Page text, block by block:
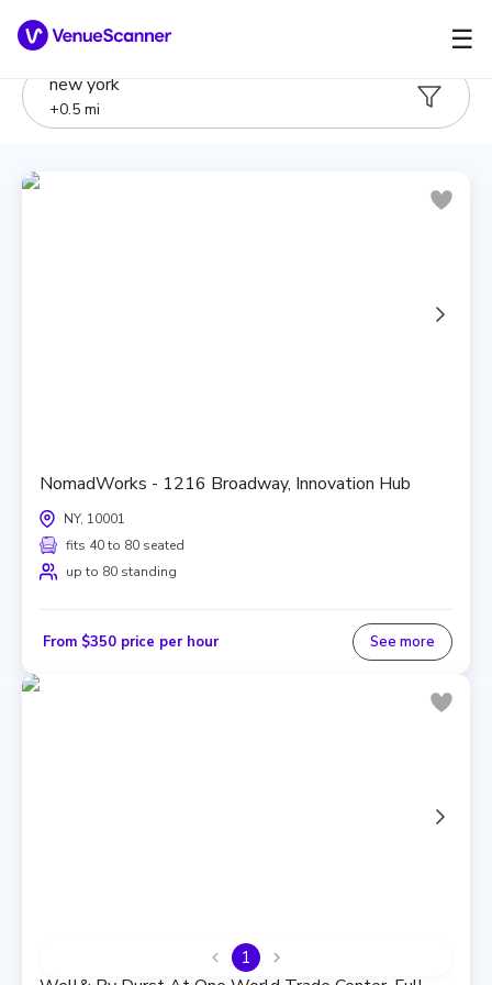
☰
new york
+0.5 mi
NomadWorks - 1216 Broadway, Innovation Hub
NY, 10001
fits 40 to 80 seated
up to 80 standing
From $350 price per hour See more
1